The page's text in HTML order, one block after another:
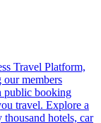
Travel Platform,
members
public booking
travel. Explore a
hotels, car